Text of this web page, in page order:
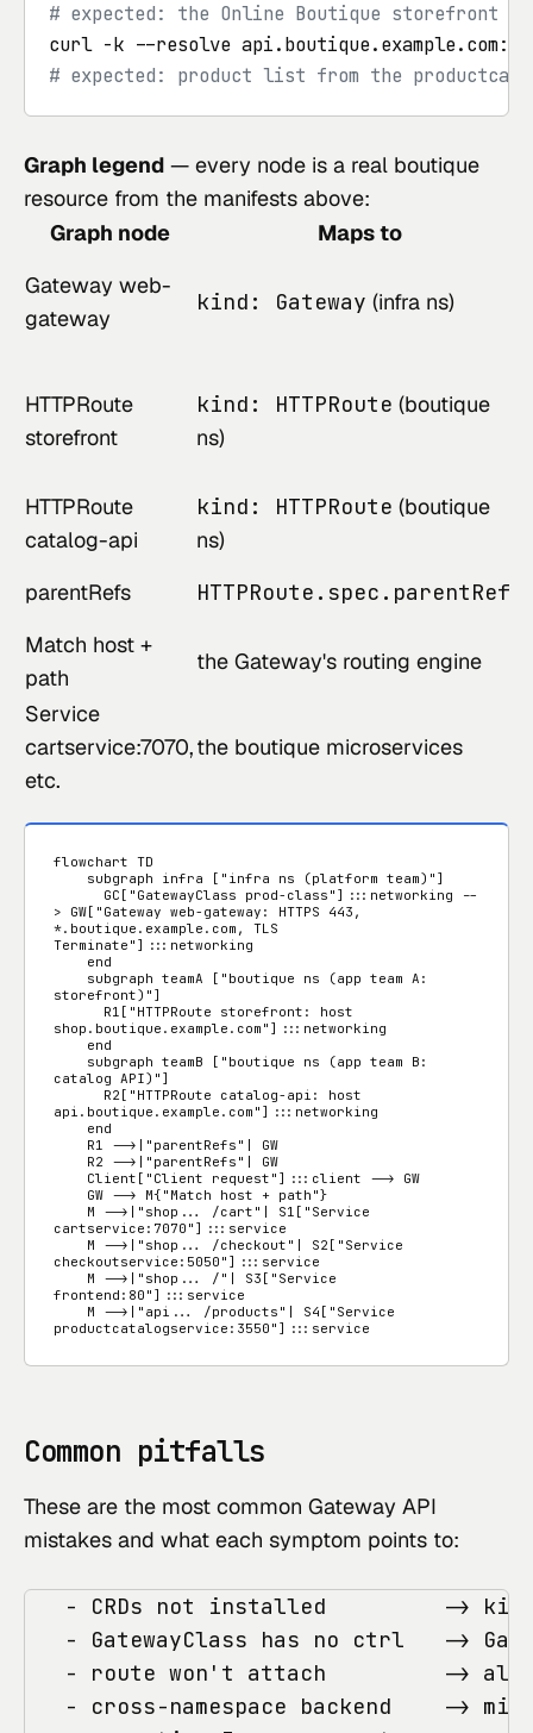
# expected: the Online Boutique storefront
curl -k --resolve
# expected: product list from the
Graph legend — every node is a real boutique
resource from the manifests above:
Graph node
Maps to
Gateway web-
gateway
kind: Gateway (infra ns)
HTTPRoute
storefront
kind: HTTPRoute (boutique
ns)
HTTPRoute
catalog-api
kind: HTTPRoute (boutique
ns)
parentRefs
HTTPRoute.spec.parentRefs
Match host +
path
the Gateway's routing engine
Service
cartservice:7070,
etc.
the boutique microservices
flowchart TD
> GW["Gateway web-gateway: HTTPS 443,
*.boutique.example.com, TLS
Terminate"]:::networking
storefront)"]
shop.boutique.example.com"]:::networking
catalog API)"]
api.boutique.example.com"]:::networking
cartservice:7070"]:::service
checkoutservice:5050"]:::service
frontend:80"]:::service
productcatalogservice:3550"]:::service
Common pitfalls
These are the most common Gateway API
mistakes and what each symptom points to:
- CRDs not installed         ->
- GatewayClass has no ctrl   ->
- route won't attach         ->
- cross-namespace backend    ->